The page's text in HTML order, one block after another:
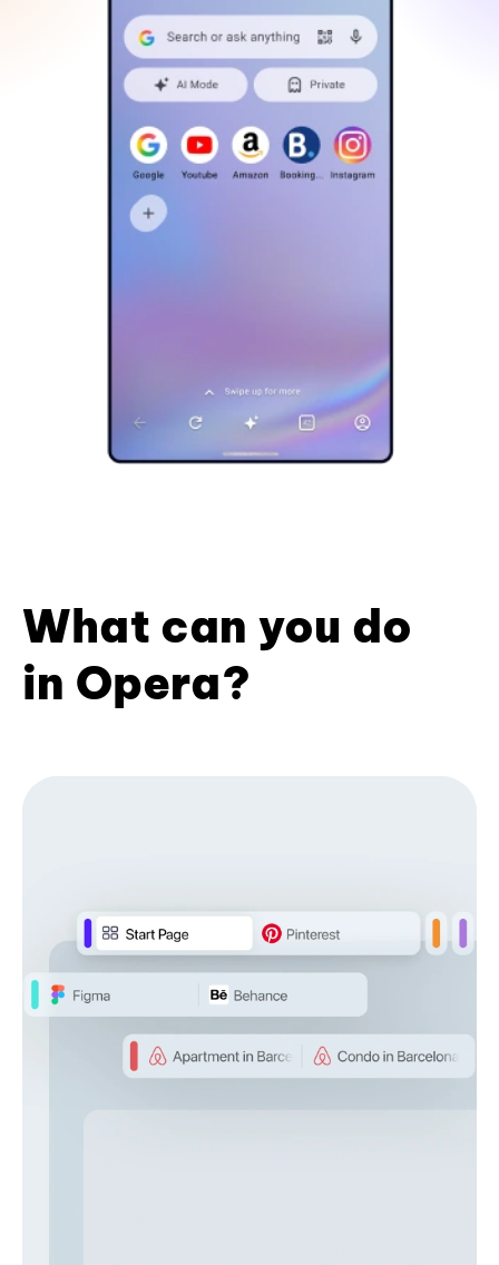
What can you do
in Opera?